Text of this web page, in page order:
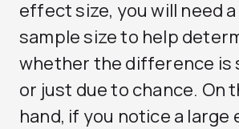
effect size, you will need
sample size to help
whether the difference is
or just due to chance. On
hand, if you notice a